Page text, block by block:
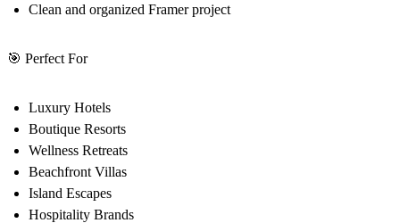
Clean and organized Framer project
🎯 Perfect For
Luxury Hotels
Boutique Resorts
Wellness Retreats
Beachfront Villas
Island Escapes
Hospitality Brands